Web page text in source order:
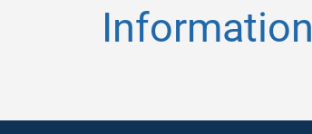
Information